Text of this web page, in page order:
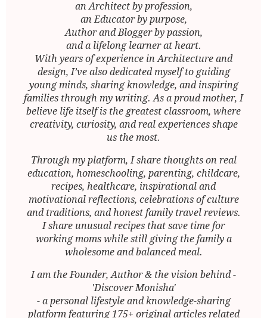
an Architect by profession,
an Educator by purpose,
Author and Blogger by passion,
and a lifelong learner at heart.
With years of experience in Architecture and
design, I’ve also dedicated myself to guiding
young minds, sharing knowledge, and inspiring
families through my writing. As a proud mother, I
believe life itself is the greatest classroom, where
creativity, curiosity, and real experiences shape
us the most.
Through my platform, I share thoughts on real
education, homeschooling, parenting, childcare,
recipes, healthcare, inspirational and
motivational reflections, celebrations of culture
and traditions, and honest family travel reviews.
I share unusual recipes that save time for
working moms while still giving the family a
wholesome and balanced meal.
I am the Founder, Author & the vision behind -
'Discover Monisha'
- a personal lifestyle and knowledge-sharing
platform featuring 175+ original articles related